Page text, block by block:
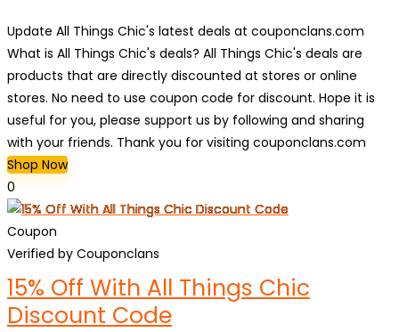
Update All Things Chic's latest deals at couponclans.com
What is All Things Chic's deals? All Things Chic's deals are
products that are directly discounted at stores or online
stores. No need to use coupon code for discount. Hope it is
useful for you, please support us by following and sharing
with your friends. Thank you for visiting couponclans.com
Shop Now
0
Coupon
Verified by Couponclans
15% Off With All Things Chic
Discount Code